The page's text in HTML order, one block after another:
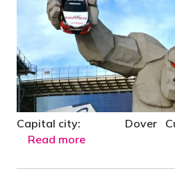
Capital city: Dover
Read more